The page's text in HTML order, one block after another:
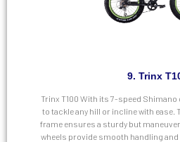
9. Trinx
Trinx T100 With its 7-speed Shimano
to tackle any hill or incline with
frame ensures a sturdy but
wheels provide smooth handling